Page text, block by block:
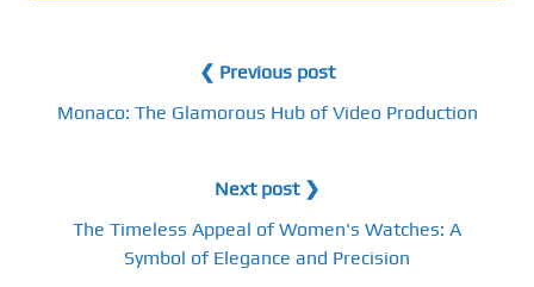
❮ Previous post
Monaco: The Glamorous Hub of Video Production
Next post ❯
The Timeless Appeal of Women's Watches: A
Symbol of Elegance and Precision